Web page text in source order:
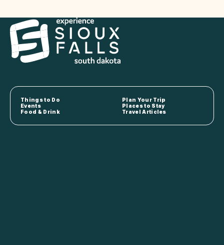
Things to Do
Plan Your Trip
Events
Places to Stay
Food & Drink
Travel Articles